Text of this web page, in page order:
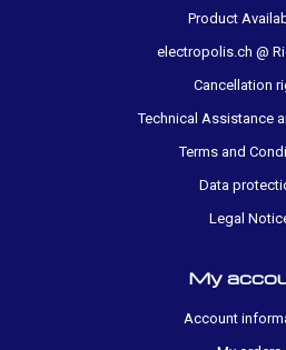
Product
electropolis.ch @
Cancellation
Technical Assistance
Terms and
Data
Legal
My
Account